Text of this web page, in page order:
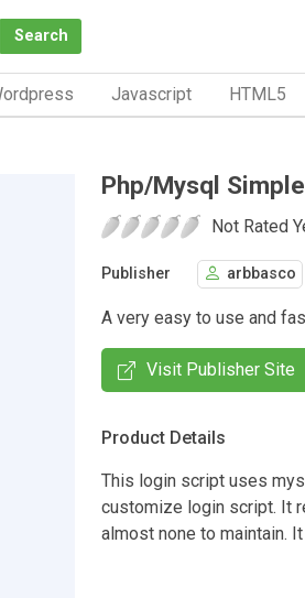
Search
Javascript HTML5
Php/Mysql
Not Rated
Publisher arbbasco
A very easy to use and
Visit Publisher Site
Product Details
This login script uses
customize login script. It
almost none to maintain.